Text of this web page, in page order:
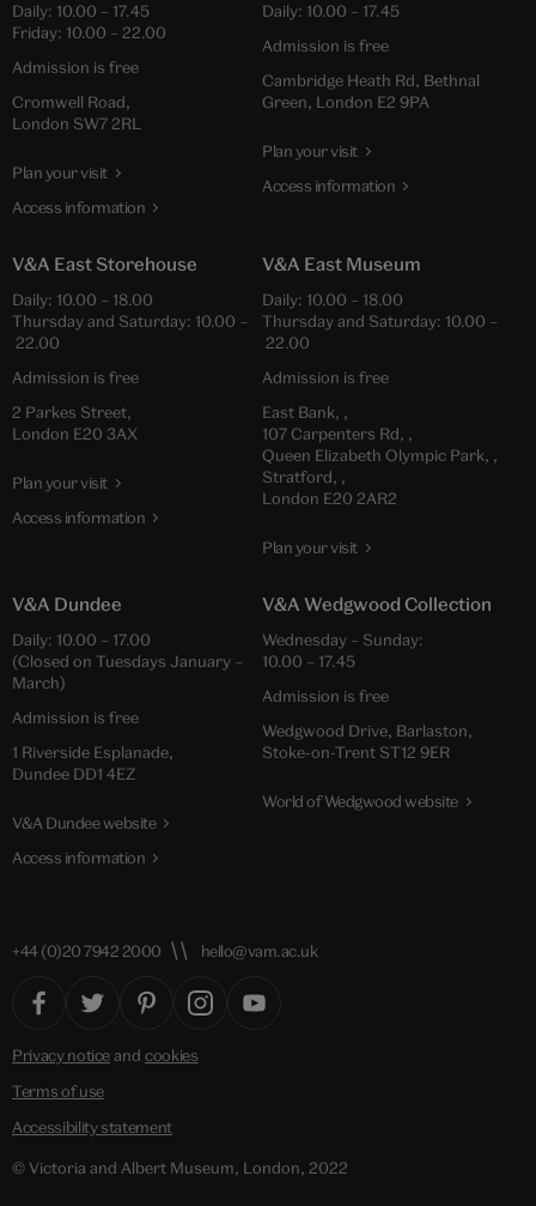
Daily: 10.00 – 17.45
Friday: 10.00 – 22.00
Admission is free
Cromwell Road,
London SW7 2RL
Plan your visit
Access information
Daily: 10.00 – 17.45
Admission is free
Cambridge Heath Rd, Bethnal
Green, London E2 9PA
Plan your visit
Access information
V&A East Storehouse
Daily: 10.00 – 18.00
Thursday and Saturday: 10.00 –
22.00
Admission is free
2 Parkes Street,
London E20 3AX
Plan your visit
Access information
V&A East Museum
Daily: 10.00 – 18.00
Thursday and Saturday: 10.00 –
22.00
Admission is free
East Bank, ,
107 Carpenters Rd, ,
Queen Elizabeth Olympic Park, ,
Stratford, ,
London E20 2AR2
Plan your visit
V&A Dundee
Daily: 10.00 – 17.00
(Closed on Tuesdays January –
March)
Admission is free
1 Riverside Esplanade,
Dundee DD1 4EZ
V&A Dundee website
Access information
V&A Wedgwood Collection
Wednesday – Sunday:
10.00 – 17.45
Admission is free
Wedgwood Drive, Barlaston,
Stoke-on-Trent ST12 9ER
World of Wedgwood website
+44 (0)20 7942 2000 hello@vam.ac.uk
Privacy noticeandcookies
Terms of use
Accessibility statement
© Victoria and Albert Museum, London, 2022